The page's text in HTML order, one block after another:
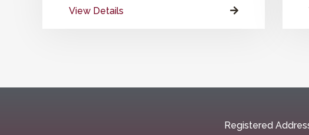
View Details
Registered